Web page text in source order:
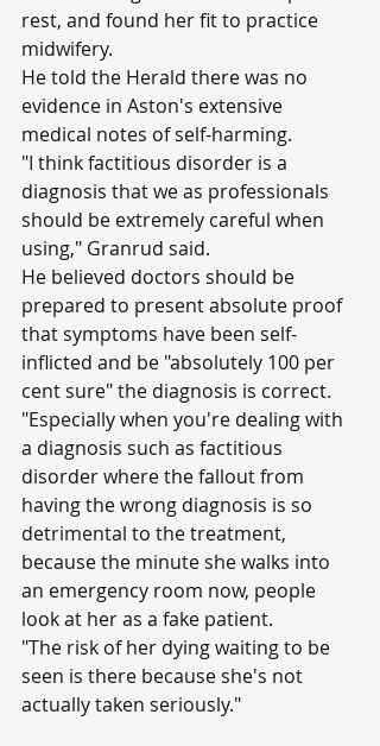
rest, and found her fit to practice
midwifery.
He told the Herald there was no
evidence in Aston's extensive
medical notes of self-harming.
"I think factitious disorder is a
diagnosis that we as professionals
should be extremely careful when
using," Granrud said.
He believed doctors should be
prepared to present absolute proof
that symptoms have been self-
inflicted and be "absolutely 100 per
cent sure" the diagnosis is correct.
"Especially when you're dealing with
a diagnosis such as factitious
disorder where the fallout from
having the wrong diagnosis is so
detrimental to the treatment,
because the minute she walks into
an emergency room now, people
look at her as a fake patient.
"The risk of her dying waiting to be
seen is there because she's not
actually taken seriously."